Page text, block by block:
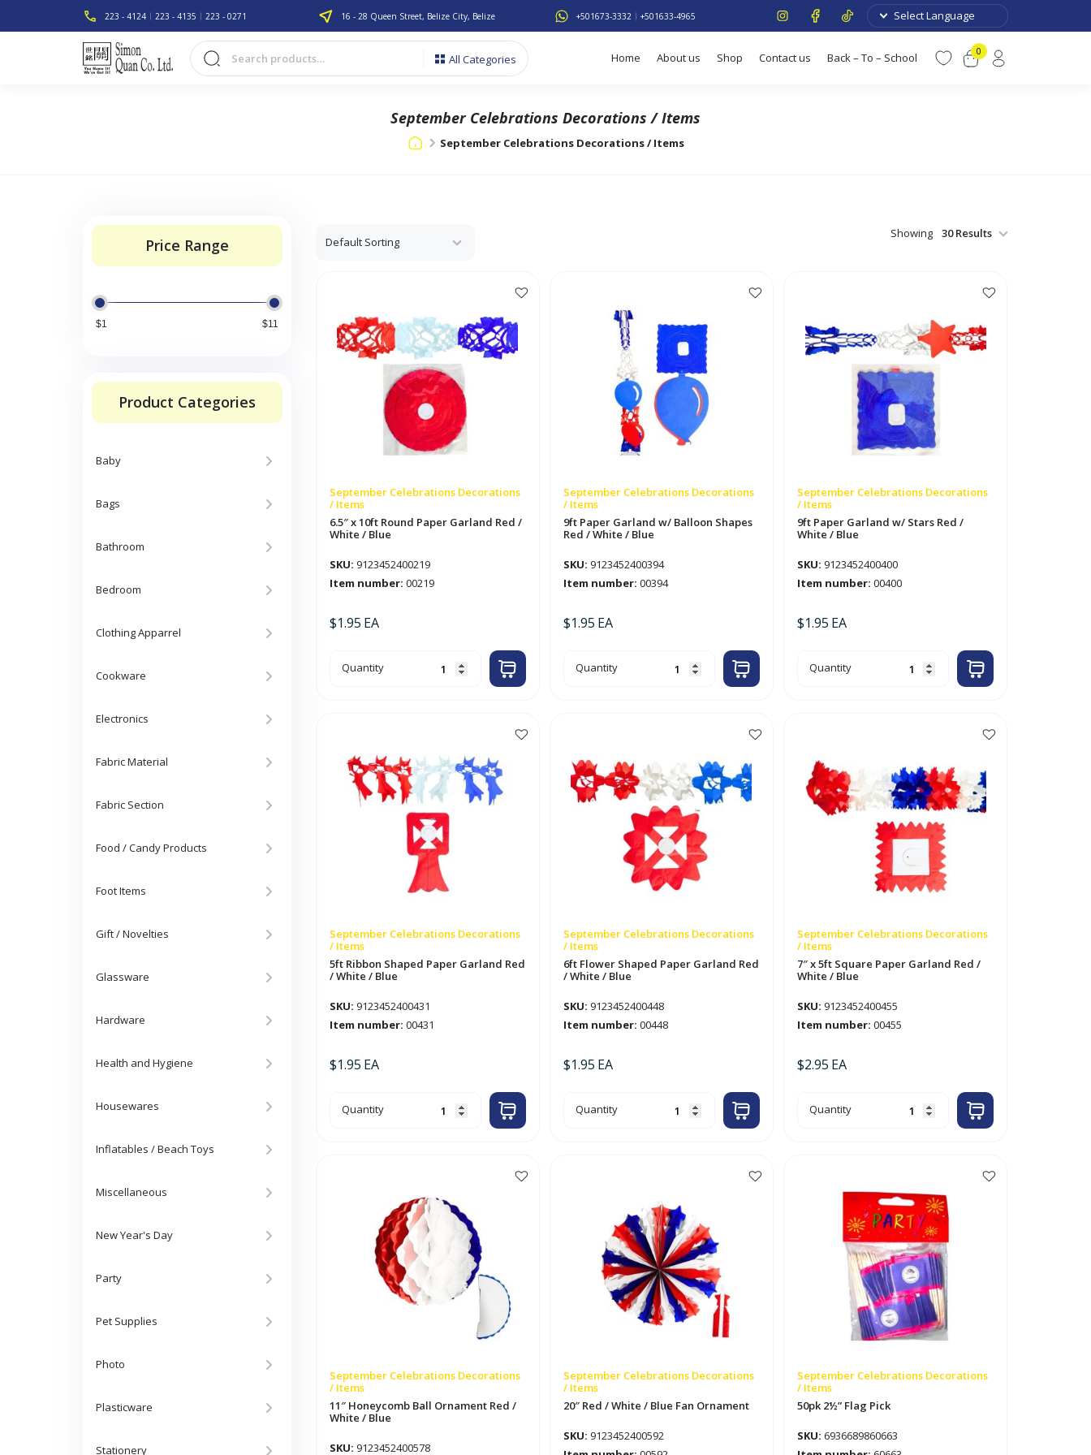
223 - 4124 223 - 4135 223 - 0271 16 - 28 Queen Street, Belize City, Belize +501673-3332 +501633-4965
All Categories Home About us Shop Contact us Back – To – School 0
September Celebrations Decorations / Items
September Celebrations Decorations / Items
Showing
September Celebrations Decorations
/ Items
6.5″ x 10ft Round Paper Garland Red /
White / Blue
SKU: 9123452400219
Item number: 00219
$1.95 EA
6.5"
x
Blue
quantity
Quantity
September Celebrations Decorations
/ Items
9ft Paper Garland w/ Balloon Shapes
Red / White / Blue
SKU: 9123452400394
Item number: 00394
$1.95 EA
9ft
Paper
/
Blue
quantity
Quantity
September Celebrations Decorations
/ Items
9ft Paper Garland w/ Stars Red /
White / Blue
SKU: 9123452400400
Item number: 00400
$1.95 EA
9ft
Paper
Blue
quantity
Quantity
September Celebrations Decorations
/ Items
5ft Ribbon Shaped Paper Garland Red
/ White / Blue
SKU: 9123452400431
Item number: 00431
$1.95 EA
5ft
Ribbon
Quantity
September Celebrations Decorations
/ Items
6ft Flower Shaped Paper Garland Red
/ White / Blue
SKU: 9123452400448
Item number: 00448
$1.95 EA
6ft
Flower
Quantity
September Celebrations Decorations
/ Items
7″ x 5ft Square Paper Garland Red /
White / Blue
SKU: 9123452400455
Item number: 00455
$2.95 EA
7"
x
quantity
Quantity
September Celebrations Decorations
/ Items
11″ Honeycomb Ball Ornament Red /
White / Blue
SKU: 9123452400578
September Celebrations Decorations
/ Items
20″ Red / White / Blue Fan Ornament
SKU: 9123452400592
September Celebrations Decorations
/ Items
50pk 2½” Flag Pick
SKU: 6936689860663
Price Range
$1 $11
Product Categories
Baby
Bags
Bathroom
Bedroom
Clothing Apparrel
Cookware
Electronics
Fabric Material
Fabric Section
Food / Candy Products
Foot Items
Gift / Novelties
Glassware
Hardware
Health and Hygiene
Housewares
Inflatables / Beach Toys
Miscellaneous
New Year's Day
Party
Pet Supplies
Photo
Plasticware
Stationery